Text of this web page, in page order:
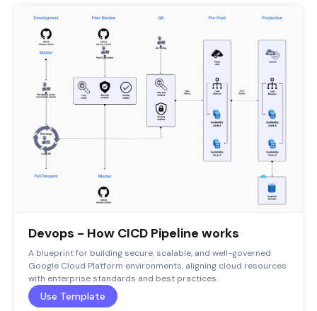
Devops - How CICD Pipeline works
A blueprint for building secure, scalable, and well-governed
Google Cloud Platform environments, aligning cloud resources
with enterprise standards and best practices.
Use Template